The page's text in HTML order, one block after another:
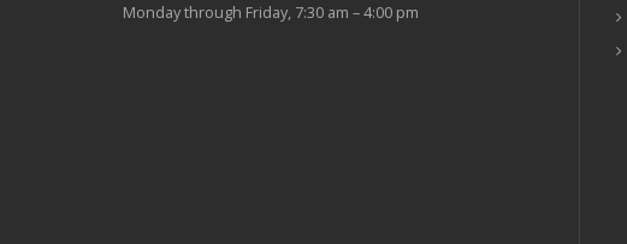
Monday through Friday, 7:30 am – 4:00 pm